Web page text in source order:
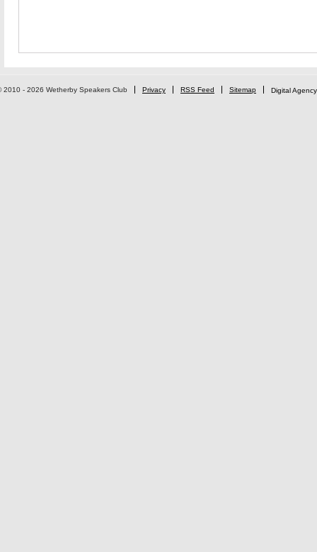
2010 - 2026 Wetherby Speakers Club Privacy RSS Feed Sitemap Digital